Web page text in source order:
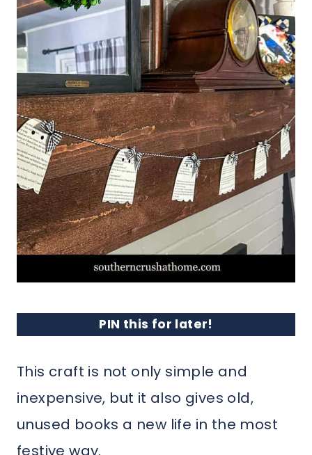
PIN this for later!
This craft is not only simple and
inexpensive, but it also gives old,
unused books a new life in the most
festive way.